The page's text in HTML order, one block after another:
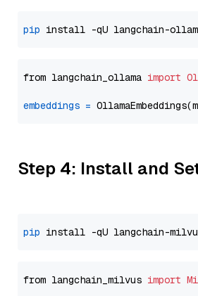
pip
from langchain_ollama import
embeddings =
Step 4: Install and
pip
from langchain_milvus import